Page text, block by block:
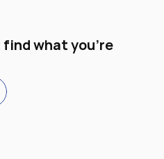
find what you're